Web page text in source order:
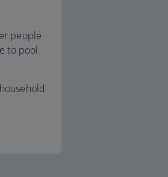
people
to pool